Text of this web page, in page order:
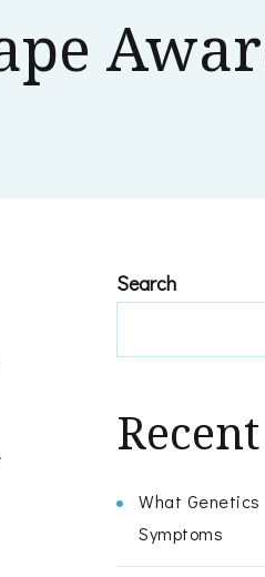
Search
What Genetics
Symptoms